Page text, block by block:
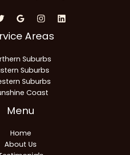
Areas
Suburbs
Suburbs
Suburbs
Coast
Menu
Home
About Us